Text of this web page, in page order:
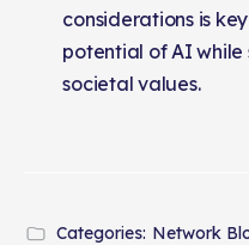
considerations is
potential of AI
societal values.
Categories: Network